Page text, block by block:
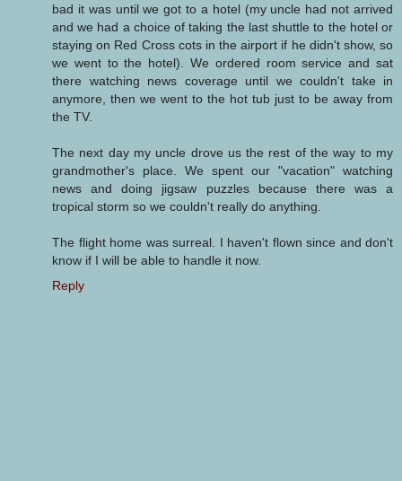
bad it was until we got to a hotel (my uncle had not arrived
and we had a choice of taking the last shuttle to the hotel or
staying on Red Cross cots in the airport if he didn't show, so
we went to the hotel). We ordered room service and sat
there watching news coverage until we couldn't take in
anymore, then we went to the hot tub just to be away from
the TV.
The next day my uncle drove us the rest of the way to my
grandmother's place. We spent our "vacation" watching
news and doing jigsaw puzzles because there was a
tropical storm so we couldn't really do anything.
The flight home was surreal. I haven't flown since and don't
know if I will be able to handle it now.
Reply